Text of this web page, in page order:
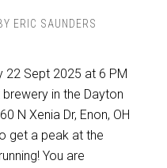
ERIC SAUNDERS
22 Sept 2025 at 6 PM
in the Dayton
N Xenia Dr, Enon, OH
get a peak at the
You are